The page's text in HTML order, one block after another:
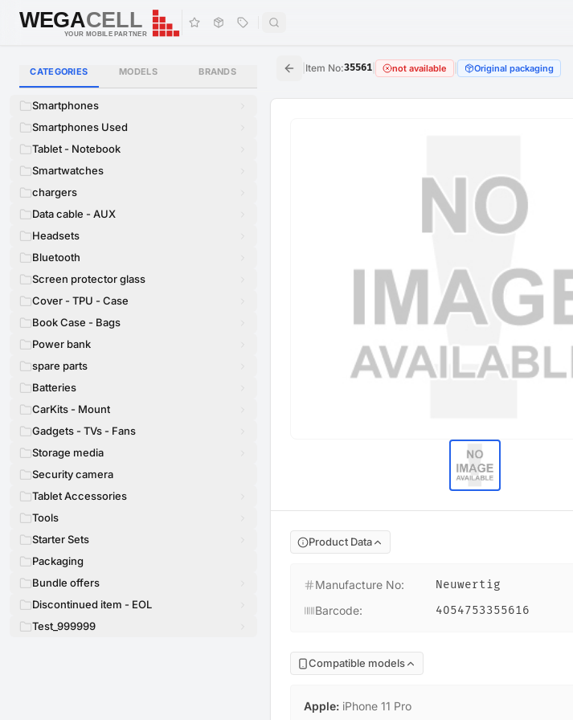
WEGACELL
WEGACELL
YOUR MOBILE PARTNER
CATEGORIES MODELS BRANDS
Smartphones
Smartphones Used
Tablet - Notebook
Smartwatches
chargers
Data cable - AUX
Headsets
Bluetooth
Screen protector glass
Cover - TPU - Case
Book Case - Bags
Power bank
spare parts
Batteries
CarKits - Mount
Gadgets - TVs - Fans
Storage media
Security camera
Tablet Accessories
Tools
Starter Sets
Packaging
Bundle offers
Discontinued item - EOL
Test_999999
Item No:35561 not available Original packaging
Product Data
Manufacture No:
Neuwertig
Barcode: 4054753355616
Compatible models
Apple: iPhone 11 Pro